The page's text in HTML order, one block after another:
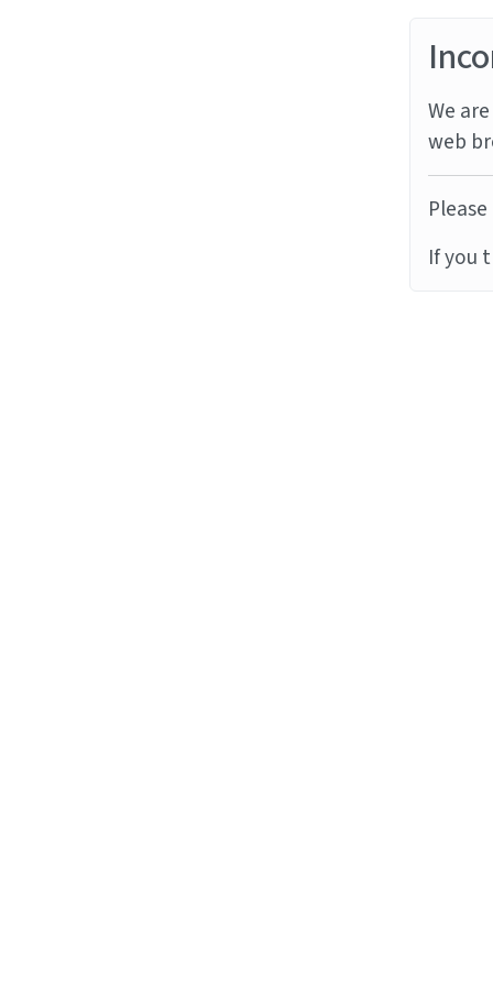
We
web
If you